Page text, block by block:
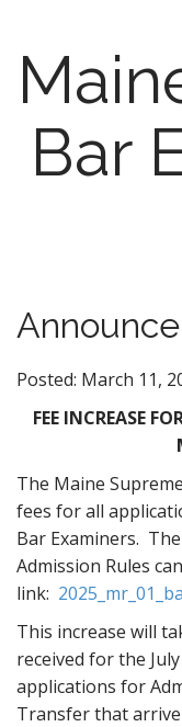
Bar
n
m
e
n
t
o
c
o
n
t
Posted: March 11,
FEE INCREASE
The Maine
fees for all
Bar Examiners.
Admission Rules
link:
This increase will
received for the
applications for
Transfer that